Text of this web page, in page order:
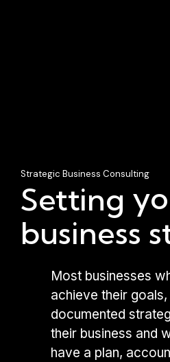
Strategic Business Consulting
Setting
business
Most businesses
achieve their goals,
documented
their business and
have a plan,